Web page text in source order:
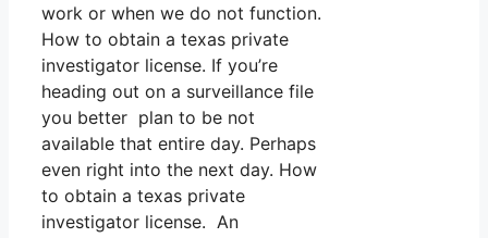
work or when we do not function.
How to obtain a texas private
investigator license. If you’re
heading out on a surveillance file
you better plan to be not
available that entire day. Perhaps
even right into the next day. How
to obtain a texas private
investigator license. An